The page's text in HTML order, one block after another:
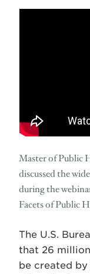
Master of Public
discussed the
during the
Facets of Public
The U.S.
that 26
be created